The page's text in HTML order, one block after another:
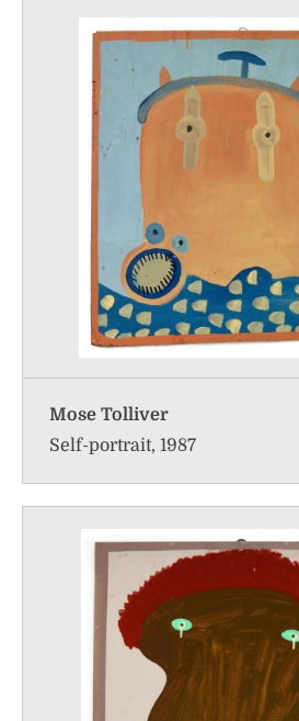
Mose Tolliver
Self-portrait, 1987